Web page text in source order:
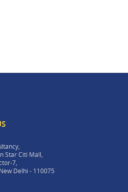
Star Citi Mall,
7,
Delhi - 110075